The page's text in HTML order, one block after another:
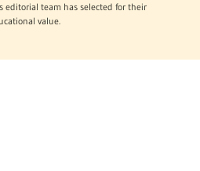
editorial team has selected for their
value.